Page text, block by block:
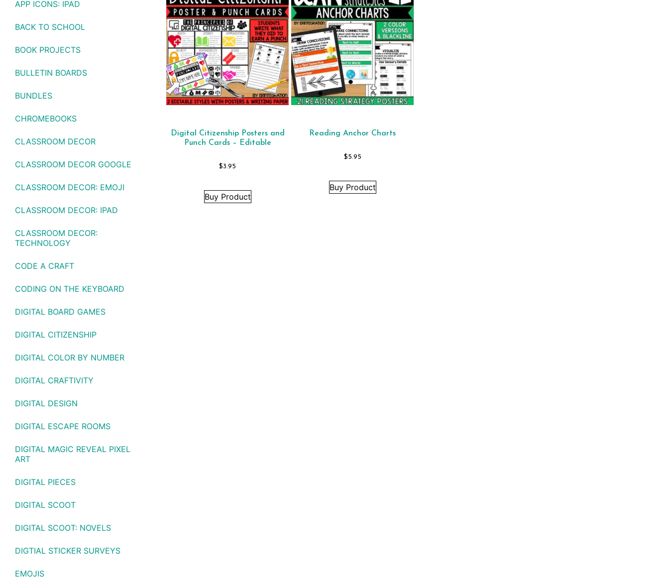
APP ICONS: IPAD
BACK TO SCHOOL
BOOK PROJECTS
BULLETIN BOARDS
BUNDLES
CHROMEBOOKS
CLASSROOM DECOR
CLASSROOM DECOR GOOGLE
CLASSROOM DECOR: EMOJI
CLASSROOM DECOR: IPAD
CLASSROOM DECOR:
TECHNOLOGY
CODE A CRAFT
CODING ON THE KEYBOARD
DIGITAL BOARD GAMES
DIGITAL CITIZENSHIP
DIGITAL COLOR BY NUMBER
DIGITAL CRAFTIVITY
DIGITAL DESIGN
DIGITAL ESCAPE ROOMS
DIGITAL MAGIC REVEAL PIXEL
ART
DIGITAL PIECES
DIGITAL SCOOT
DIGITAL SCOOT: NOVELS
DIGTIAL STICKER SURVEYS
EMOJIS
Digital Citizenship Posters and
Punch Cards – Editable
$3.95
Buy Product
Reading Anchor Charts
$5.95
Buy Product